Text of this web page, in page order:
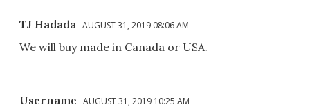
TJ Hadada AUGUST 31, 2019 08:06 AM
We will buy made in Canada or USA.
Username AUGUST 31, 2019 10:25 AM